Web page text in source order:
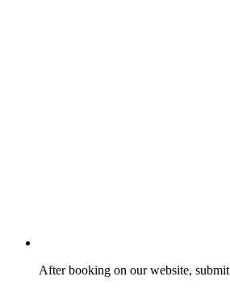
After booking on our website,